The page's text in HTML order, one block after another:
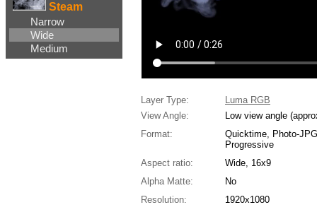
Steam
Narrow
Wide
Medium
Layer Type:
Luma RGB
View Angle:
Low view angle
Format:
Quicktime, Photo-
Progressive
Aspect ratio:
Wide, 16x9
Alpha Matte:
No
Resolution:
1920x1080